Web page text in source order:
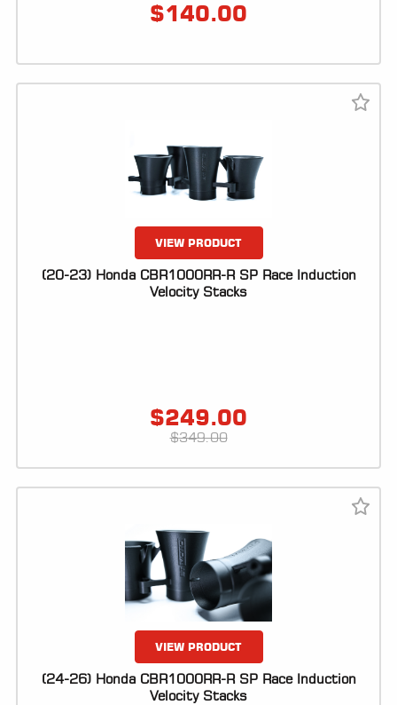
RESOURCES
DEALER
$140.00
VIEW PRODUCT
(20-23) Honda CBR1000RR-R SP Race Induction
Velocity Stacks
$249.00
$349.00
VIEW PRODUCT
(24-26) Honda CBR1000RR-R SP Race Induction
Velocity Stacks